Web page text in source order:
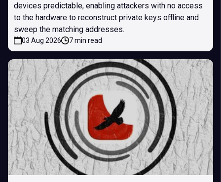
devices predictable, enabling attackers with no access
to the hardware to reconstruct private keys offline and
sweep the matching addresses.
03 Aug 2026 7 min read